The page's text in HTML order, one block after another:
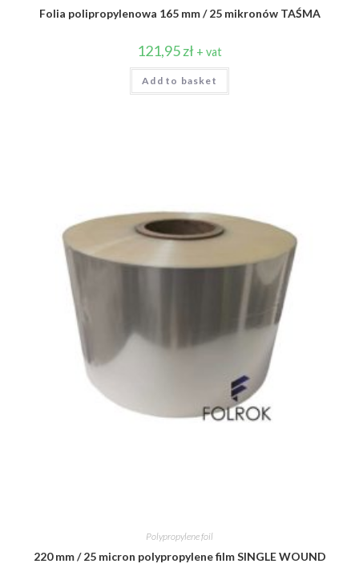
Folia polipropylenowa 165 mm / 25 mikronów TAŚMA
121,95zł + vat
Add to basket
Polypropylene foil
220 mm / 25 micron polypropylene film SINGLE WOUND